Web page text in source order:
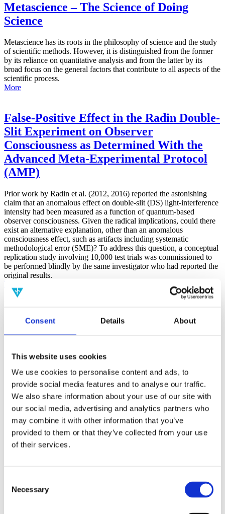
Consent Details About
This website uses cookies
We use cookies to personalise content and ads, to
provide social media features and to analyse our traffic.
We also share information about your use of our site with
our social media, advertising and analytics partners who
may combine it with other information that you’ve
provided to them or that they’ve collected from your use
of their services.
Selection
Necessary
Metascience – The Science of Doing
Science
Metascience has its roots in the philosophy of science and the study
of scientific methods. However, it is distinguished from the former
by its reliance on quantitative analysis and from the latter by its
broad focus on the general factors that contribute to all aspects of the
scientific process.
More
False-Positive Effect in the Radin Double-
Slit Experiment on Observer
Consciousness as Determined With the
Advanced Meta-Experimental Protocol
(AMP)
Prior work by Radin et al. (2012, 2016) reported the astonishing
claim that an anomalous effect on double-slit (DS) light-interference
intensity had been measured as a function of quantum-based
observer consciousness. Given the radical implications, could there
exist an alternative explanation, other than an anomalous
consciousness effect, such as artifacts including systematic
methodological error (SME)? To address this question, a conceptual
replication study involving 10,000 test trials was commissioned to
be performed blindly by the same investigator who had reported the
original results.
Biology
Foundations
Remove all sience filters
Publishing year:
All
2020
2018
2017
2016
2011